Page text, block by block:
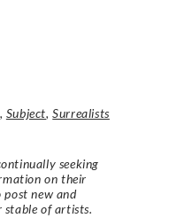
, Subject,Surrealists
seeking
on their
new and
of artists.